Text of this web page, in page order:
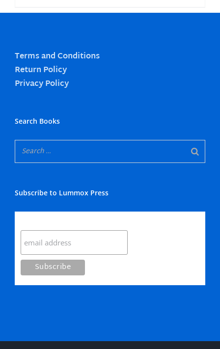
Terms and Conditions
Return Policy
Privacy Policy
Search Books
Subscribe to Lummox Press